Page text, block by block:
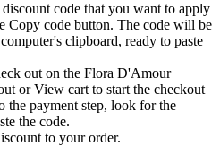
code that you want to apply
Copy code button. The code will be
clipboard, ready to paste
out on the Flora D'Amour
or View cart to start the checkout
the payment step, look for the
the code.
to your order.